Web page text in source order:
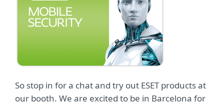
So stop in for a chat and try out ESET products at
our booth. We are excited to be in Barcelona for